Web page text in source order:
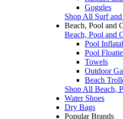
Goggles
Shop All Surf
Beach, Pool and
Beach, Pool and
Pool
Pool
Towels
Outdoor
Beach
Shop All Beach,
Water Shoes
Dry Bags
Popular Brands